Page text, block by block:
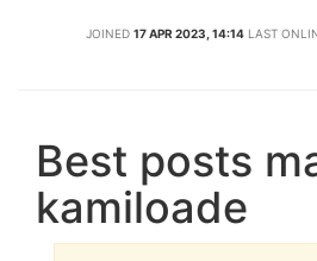
JOINED 17 APR 2023, 14:14 LAST
Best posts
kamiloade